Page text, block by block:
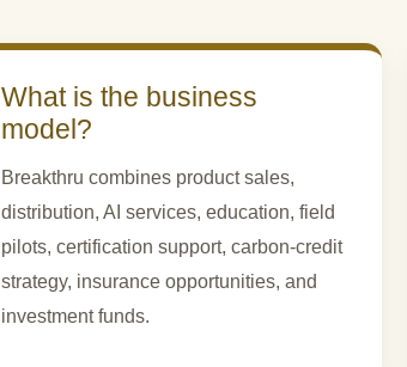
What is the business
model?
Breakthru combines product sales,
distribution, AI services, education, field
pilots, certification support, carbon-credit
strategy, insurance opportunities, and
investment funds.